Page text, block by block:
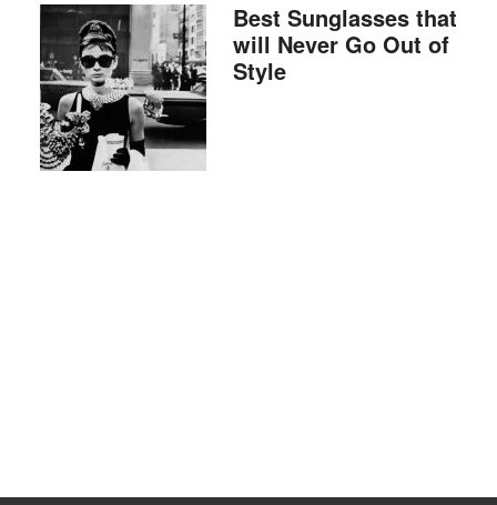
Best Sunglasses that
will Never Go Out of
Style